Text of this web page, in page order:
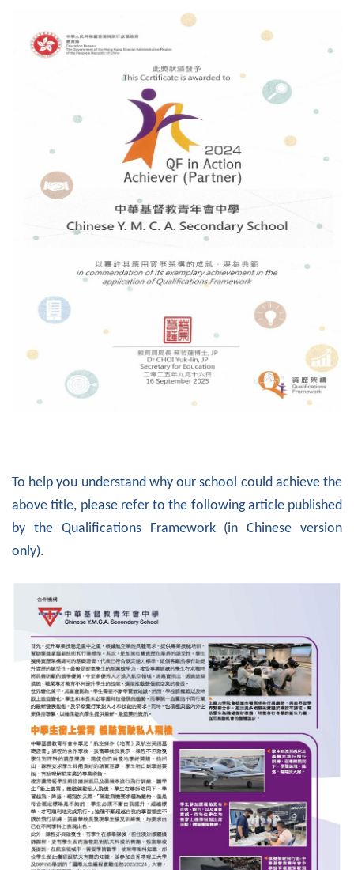
To help you understand why our school could achieve the
above title, please refer to the following article published
by the Qualifications Framework (in Chinese version
only).